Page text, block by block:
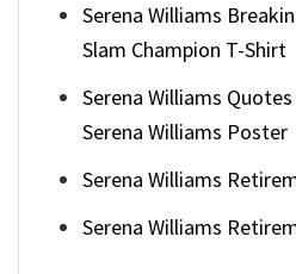
Serena Williams
Slam Champion T-Shirt
Serena Williams
Serena Williams Poster
Serena Williams
Serena Williams